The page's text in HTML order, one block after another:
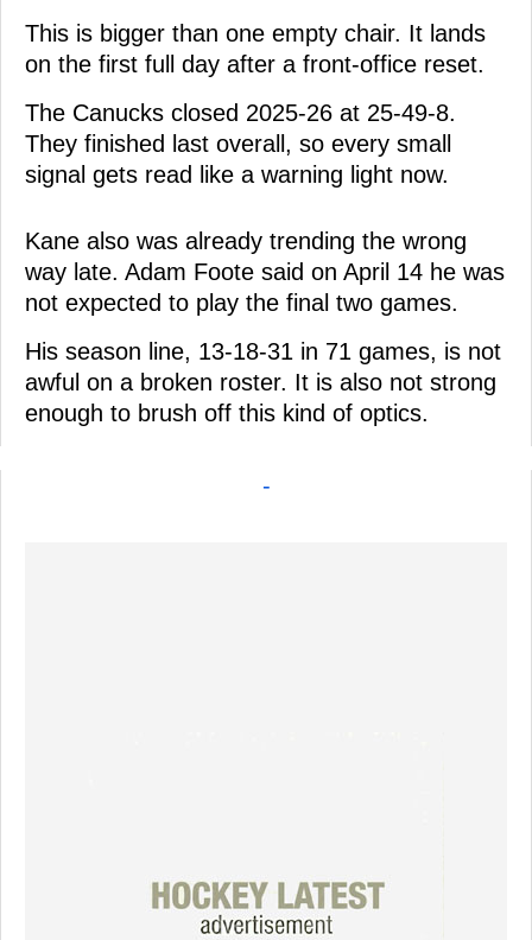
This is bigger than one empty chair. It lands
on the first full day after a front-office reset.
The Canucks closed 2025-26 at 25-49-8.
They finished last overall, so every small
signal gets read like a warning light now.
Kane also was already trending the wrong
way late. Adam Foote said on April 14 he was
not expected to play the final two games.
His season line, 13-18-31 in 71 games, is not
awful on a broken roster. It is also not strong
enough to brush off this kind of optics.
-